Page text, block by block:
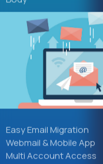
Easy Email Migration
Webmail & Mobile App
Multi Account Access